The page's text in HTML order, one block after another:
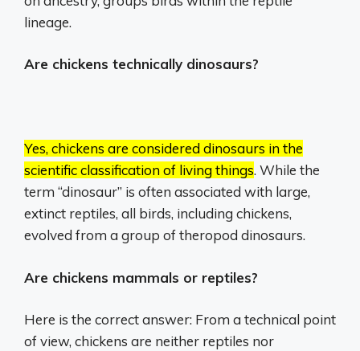
lineage.
Are chickens technically dinosaurs?
Yes, chickens are considered dinosaurs in the
scientific classification of living things. While the
term “dinosaur” is often associated with large,
extinct reptiles, all birds, including chickens,
evolved from a group of theropod dinosaurs.
Are chickens mammals or reptiles?
Here is the correct answer: From a technical point
of view, chickens are neither reptiles nor